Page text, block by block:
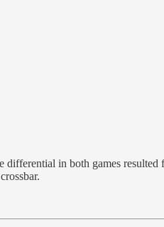
differential in both games